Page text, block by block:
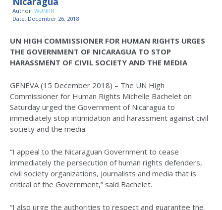
Author: WUNRN
Date: December 26, 2018
UN HIGH COMMISSIONER FOR HUMAN RIGHTS URGES
THE GOVERNMENT OF NICARAGUA TO STOP
HARASSMENT OF CIVIL SOCIETY AND THE MEDIA
GENEVA (15 December 2018) – The UN High
Commissioner for Human Rights Michelle Bachelet on
Saturday urged the Government of Nicaragua to
immediately stop intimidation and harassment against civil
society and the media.
“I appeal to the Nicaraguan Government to cease
immediately the persecution of human rights defenders,
civil society organizations, journalists and media that is
critical of the Government,” said Bachelet.
“I also urge the authorities to respect and guarantee the